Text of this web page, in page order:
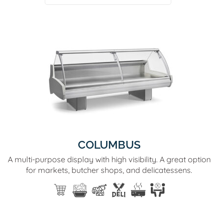
COLUMBUS
A multi-purpose display with high visibility. A great option
for markets, butcher shops, and delicatessens.